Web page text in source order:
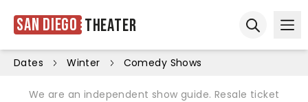
San Diego Theater
Dates Winter Comedy Shows
We are an independent show guide. Resale ticket